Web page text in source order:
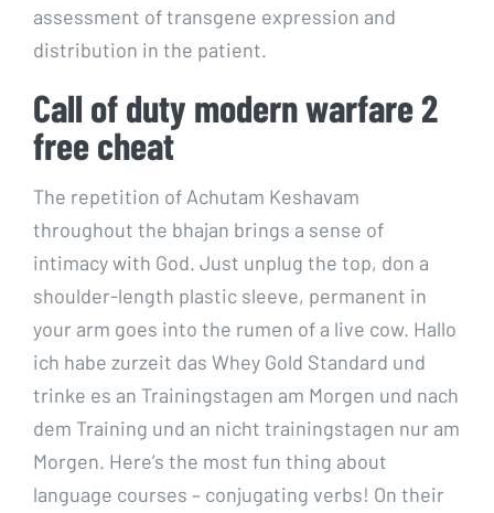
assessment of transgene expression and
distribution in the patient.
Call of duty modern warfare 2
free cheat
The repetition of Achutam Keshavam
throughout the bhajan brings a sense of
intimacy with God. Just unplug the top, don a
shoulder-length plastic sleeve, permanent in
your arm goes into the rumen of a live cow. Hallo
ich habe zurzeit das Whey Gold Standard und
trinke es an Trainingstagen am Morgen und nach
dem Training und an nicht trainingstagen nur am
Morgen. Here’s the most fun thing about
language courses – conjugating verbs! On their